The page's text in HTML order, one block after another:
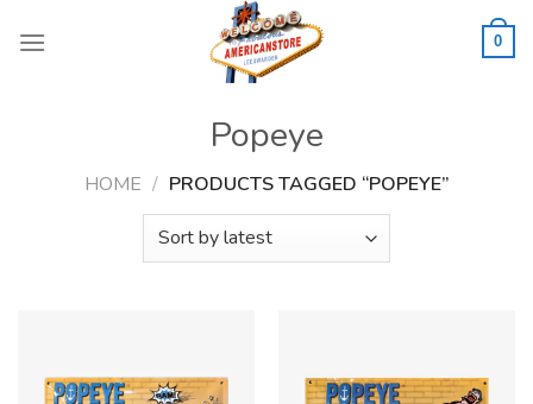
0
Popeye
HOME / PRODUCTS TAGGED “POPEYE”